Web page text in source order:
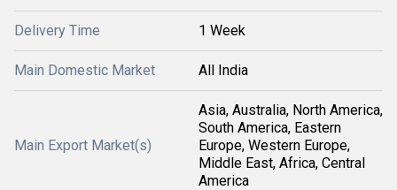
Delivery Time 1 Week
Main Domestic Market All India
Main Export Market(s)
Asia, Australia, North America,
South America, Eastern
Europe, Western Europe,
Middle East, Africa, Central
America